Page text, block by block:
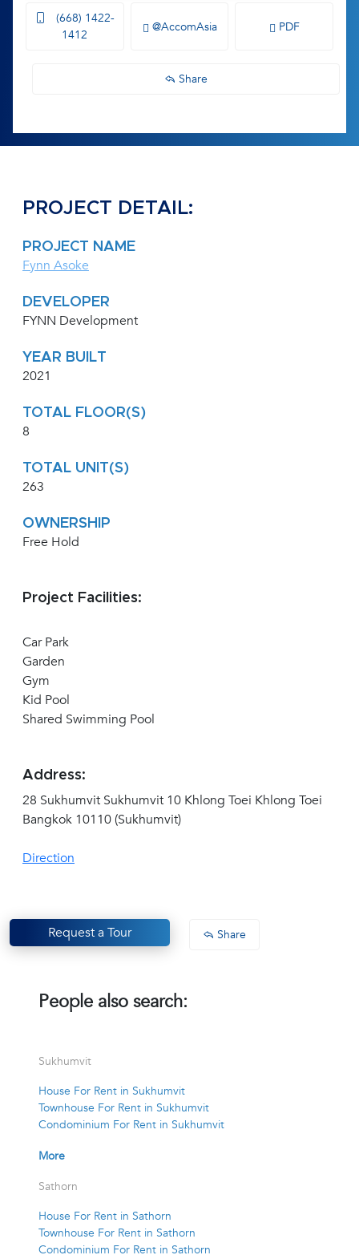
(668) 1422-
1412
@AccomAsia PDF
Share
PROJECT DETAIL:
PROJECT NAME
Fynn Asoke
DEVELOPER
FYNN Development
YEAR BUILT
2021
TOTAL FLOOR(S)
8
TOTAL UNIT(S)
263
OWNERSHIP
Free Hold
Project Facilities:
Car Park
Garden
Gym
Kid Pool
Shared Swimming Pool
Address:
28 Sukhumvit Sukhumvit 10 Khlong Toei Khlong Toei
Bangkok 10110 (Sukhumvit)
Direction
Request a Tour Share
People also search:
Sukhumvit
House For Rent in Sukhumvit
Townhouse For Rent in Sukhumvit
Condominium For Rent in Sukhumvit
More
Sathorn
House For Rent in Sathorn
Townhouse For Rent in Sathorn
Condominium For Rent in Sathorn